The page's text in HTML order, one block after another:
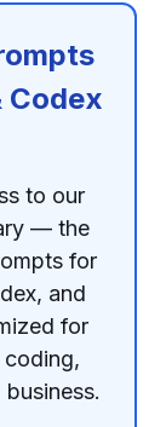
Codex
to our
— the
for
and
for